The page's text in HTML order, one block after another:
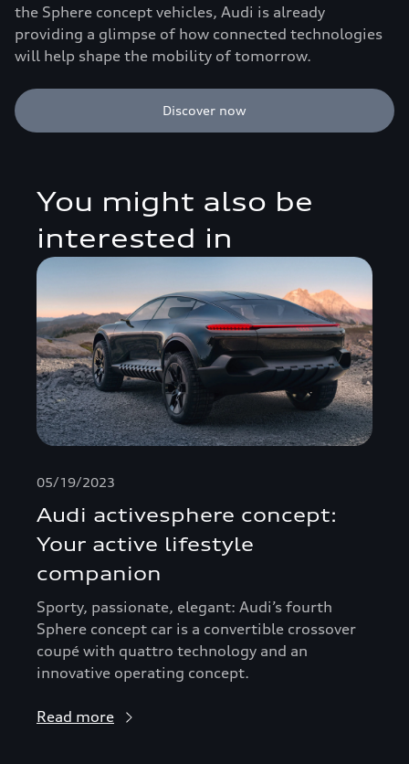
the Sphere concept vehicles, Audi is already
providing a glimpse of how connected technologies
will help shape the mobility of tomorrow.
Discover now
You might also be
interested in
05/19/2023
Audi activesphere concept:
Your active lifestyle
companion
Sporty, passionate, elegant: Audi’s fourth
Sphere concept car is a convertible crossover
coupé with quattro technology and an
innovative operating concept.
Read more